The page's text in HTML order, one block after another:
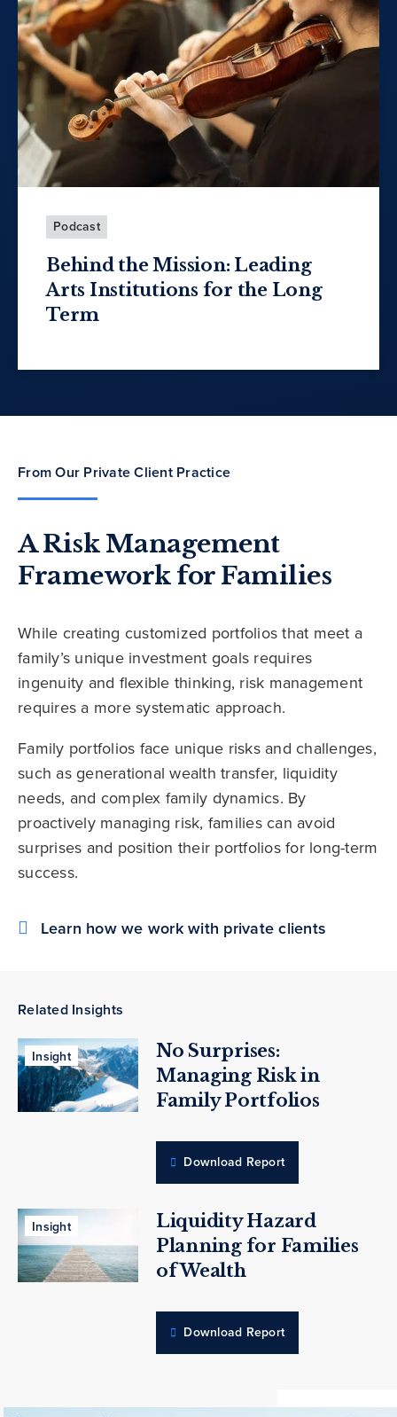
Podcast
Behind the Mission: Leading
Arts Institutions for the Long
Term
From Our Private Client Practice
A Risk Management
Framework for Families
While creating customized portfolios that meet a
family’s unique investment goals requires
ingenuity and flexible thinking, risk management
requires a more systematic approach.
Family portfolios face unique risks and challenges,
such as generational wealth transfer, liquidity
needs, and complex family dynamics. By
proactively managing risk, families can avoid
surprises and position their portfolios for long-term
success.
Learn how we work with private clients
Related Insights
Insight
No Surprises:
Managing Risk in
Family Portfolios
Download Report
Insight
Liquidity Hazard
Planning for Families
of Wealth
Download Report